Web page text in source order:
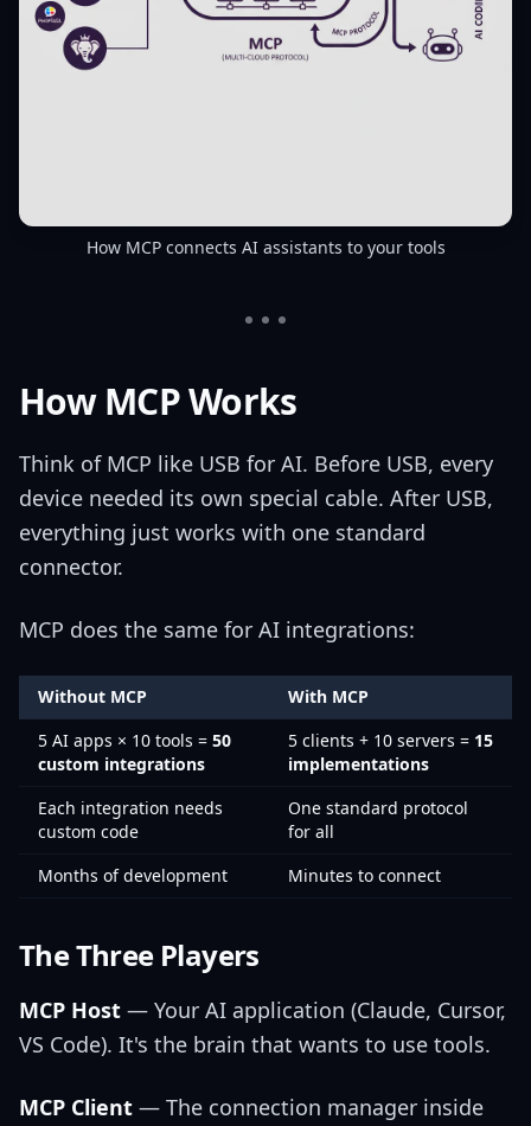
How MCP connects AI assistants to your tools
How MCP Works
Think of MCP like USB for AI. Before USB, every
device needed its own special cable. After USB,
everything just works with one standard
connector.
MCP does the same for AI integrations:
Without MCP
With MCP
5 AI apps × 10 tools = 50
custom integrations
5 clients + 10 servers = 15
implementations
Each integration needs
custom code
One standard protocol
for all
Months of development
Minutes to connect
The Three Players
MCP Host — Your AI application (Claude, Cursor,
VS Code). It's the brain that wants to use tools.
MCP Client — The connection manager inside